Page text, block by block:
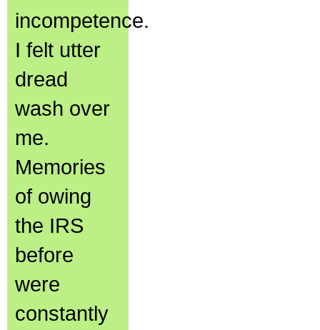
incompetence.
I felt utter
dread
wash over
me.
Memories
of owing
the IRS
before
were
constantly